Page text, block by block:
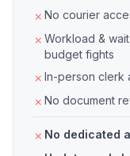
No courier
Workload &
budget fights
In-person clerk
No document
No dedicated